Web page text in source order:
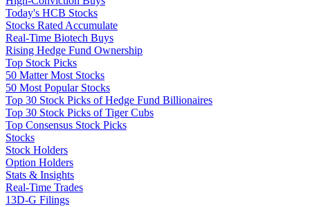
Today's HCB Stocks
Stocks Rated Accumulate
Real-Time Biotech Buys
Rising Hedge Fund Ownership
Top Stock Picks
50 Matter Most Stocks
50 Most Popular Stocks
Top 30 Stock Picks of Hedge Fund Billionaires
Top 30 Stock Picks of Tiger Cubs
Top Consensus Stock Picks
Stocks
Stock Holders
Option Holders
Stats & Insights
Real-Time Trades
13D-G Filings